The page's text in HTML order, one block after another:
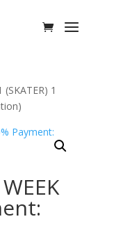
(SKATER) 1